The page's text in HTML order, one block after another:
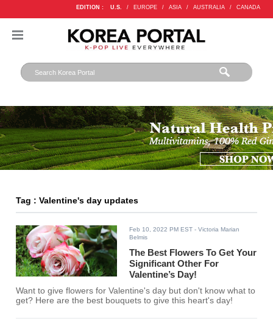
EDITION : U.S. / EUROPE / ASIA / AUSTRALIA / CANADA
Tag : Valentine's day updates
Feb 10, 2022 PM EST - Victoria Marian
Belmis
The Best Flowers To Get Your
Significant Other For
Valentine’s Day!
Want to give flowers for Valentine's day but don't know what to
get? Here are the best bouquets to give this heart's day!